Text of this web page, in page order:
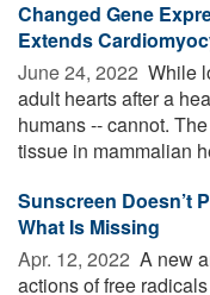
Changed Gene
Extends
June 24, 2022  While
adult hearts after a
humans -- cannot.
tissue in mammalian
Sunscreen Doesn’t
What Is Missing
Apr. 12, 2022  A new
actions of free